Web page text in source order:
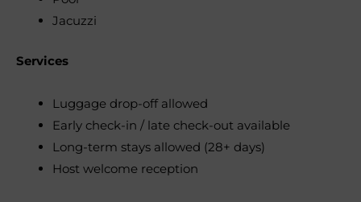
Jacuzzi
Services
Luggage drop-off allowed
Early check-in / late check-out available
Long-term stays allowed (28+ days)
Host welcome reception